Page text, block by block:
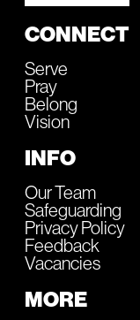
CONNECT
Serve
Pray
Belong
Vision
INFO
Our Team
Safeguarding
Privacy Policy
Feedback
Vacancies
MORE